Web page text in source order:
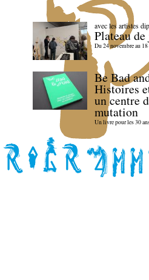
avec les artistes
Plateau
Du 24 novembre au
Be Bad
Histoires
un centre
mutation
Un livre pour les 30